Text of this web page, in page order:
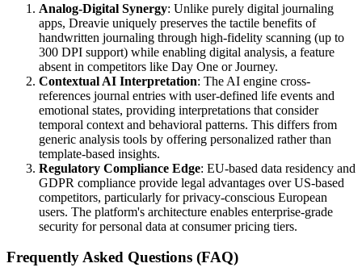
Analog-Digital Synergy: Unlike purely digital journaling
apps, Dreavie uniquely preserves the tactile benefits of
handwritten journaling through high-fidelity scanning (up to
300 DPI support) while enabling digital analysis, a feature
absent in competitors like Day One or Journey.
Contextual AI Interpretation: The AI engine cross-
references journal entries with user-defined life events and
emotional states, providing interpretations that consider
temporal context and behavioral patterns. This differs from
generic analysis tools by offering personalized rather than
template-based insights.
Regulatory Compliance Edge: EU-based data residency and
GDPR compliance provide legal advantages over US-based
competitors, particularly for privacy-conscious European
users. The platform's architecture enables enterprise-grade
security for personal data at consumer pricing tiers.
Frequently Asked Questions (FAQ)